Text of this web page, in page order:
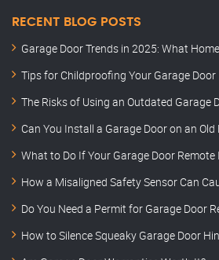
RECENT BLOG POSTS
Garage Door Trends in 2025: What
Tips for Childproofing Your Garage Door
The Risks of Using an Outdated Garage
Can You Install a Garage Door on an Old
What to Do If Your Garage Door Remote
How a Misaligned Safety Sensor Can
Do You Need a Permit for Garage Door
How to Silence Squeaky Garage Door